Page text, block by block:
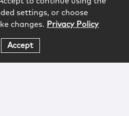
settings, or choose
changes. Privacy Policy
Accept